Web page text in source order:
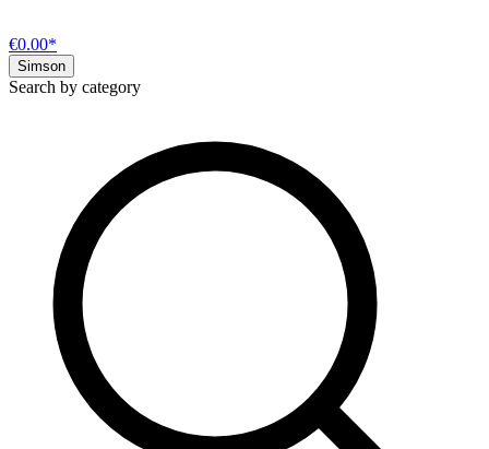
€0.00*
Simson
Search by category